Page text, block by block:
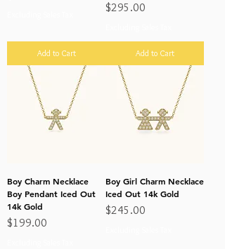
Add to Cart
Price
$295.00
Add to Cart
Boy Charm Necklace
Boy Pendant Iced Out
14k Gold
Price
$199.00
Boy Girl Charm Necklace
Iced Out 14k Gold
Price
$245.00